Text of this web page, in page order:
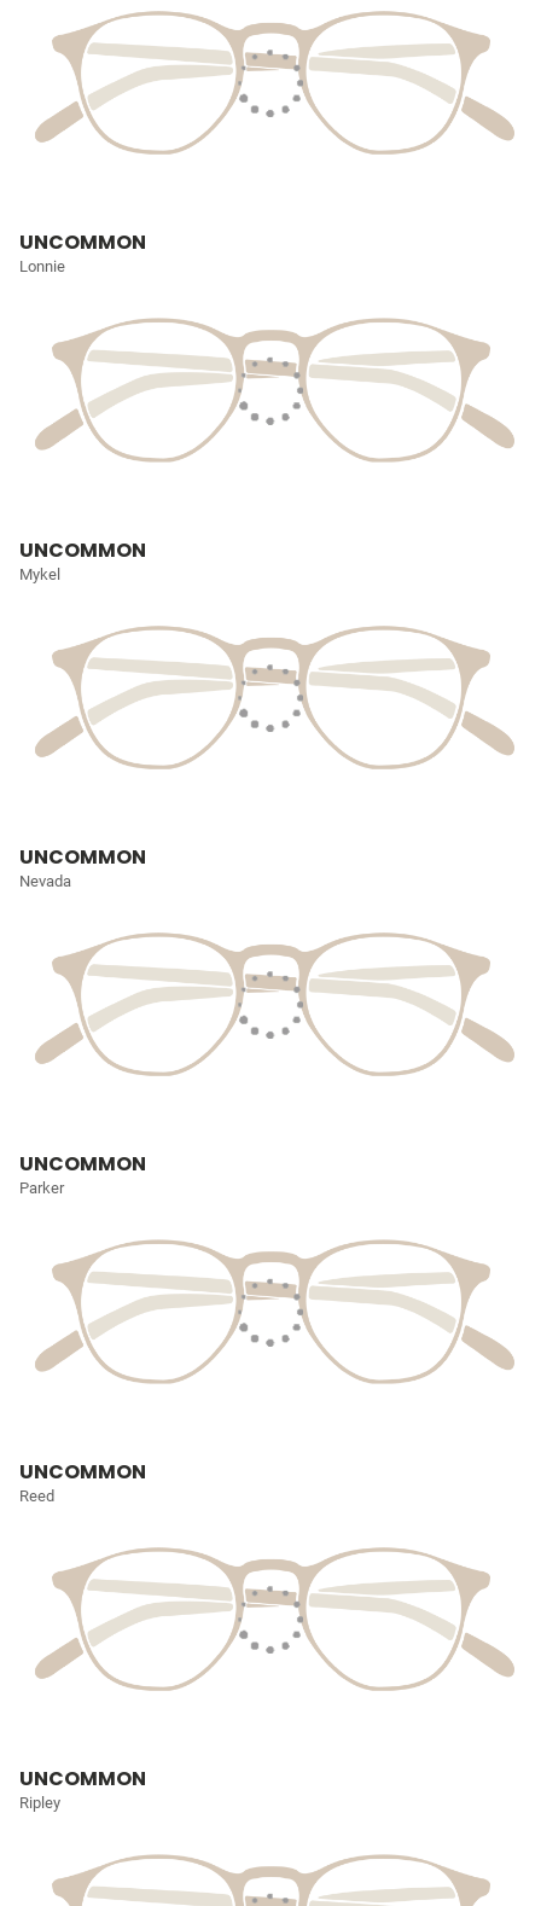
UNCOMMON
Lonnie
UNCOMMON
Mykel
UNCOMMON
Nevada
UNCOMMON
Parker
UNCOMMON
Reed
UNCOMMON
Ripley